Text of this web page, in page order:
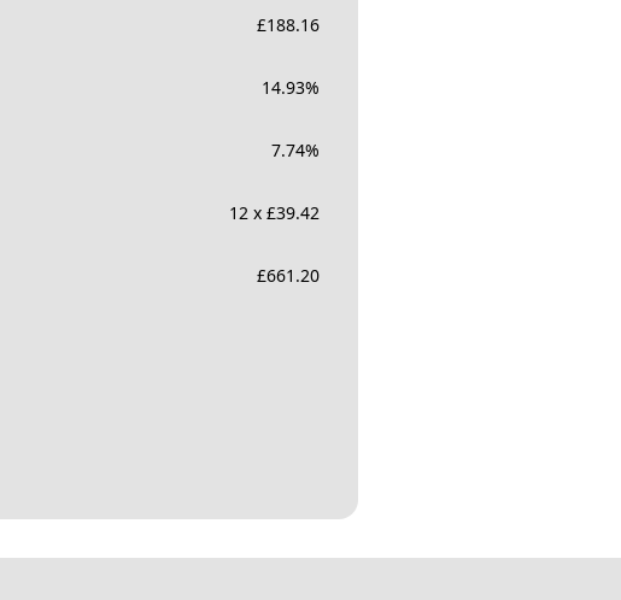
£188.16
14.93%
7.74%
12 x £39.42
£661.20